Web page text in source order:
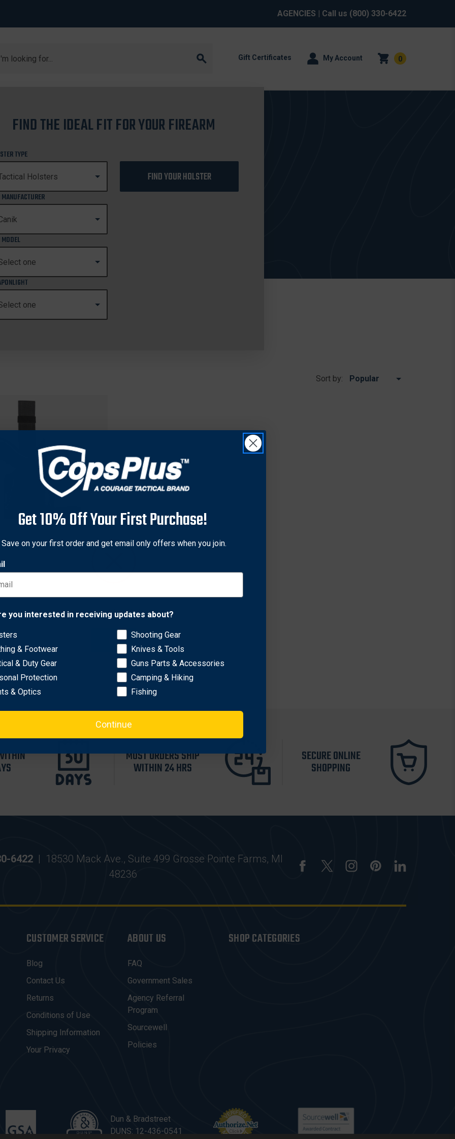
AGENCIES | Call us (800) 330-6422
Gift Certificates My Account 0
CANIK
FIND THE IDEAL FIT FOR YOUR FIREARM
TYPE
FIND YOUR HOLSTER
Sort by:
Holster for Canik
- $291.50
Shipping
MOST ORDERS SHIP
WITHIN 24 HRS
SECURE ONLINE
SHOPPING
6422 | 18530 Mack Ave., Suite 499 Grosse Pointe Farms, MI
48236
CUSTOMER SERVICE
Blog
Contact Us
Returns
Conditions of Use
Shipping Information
Your Privacy
ABOUT US
FAQ
Government Sales
Agency Referral
Program
Sourcewell
Policies
SHOP CATEGORIES
Dun & Bradstreet
DUNS: 12-436-0541
Network Error
OK
Get 10% Off Your First Purchase!
Save on your first order and get email only offers when you join.
you interested in receiving updates about?
& Footwear
& Duty Gear
Protection
& Optics
Shooting Gear
Knives & Tools
Guns Parts & Accessories
Camping & Hiking
Fishing
Continue